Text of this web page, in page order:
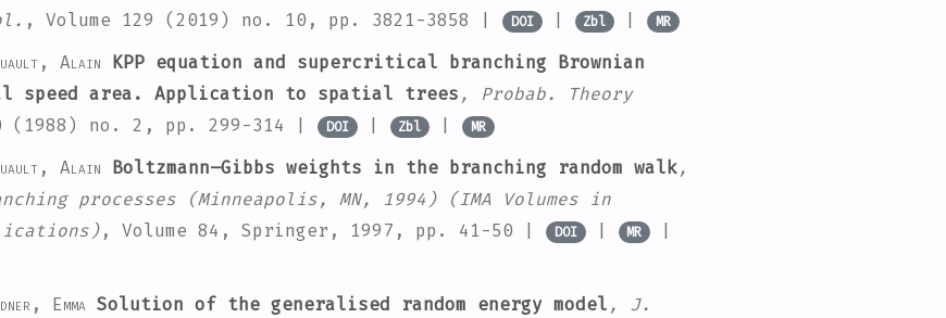
, Volume 129 (2019) no. 10, pp. 3821-3858 | DOI | Zbl | MR
Alain KPP equation and supercritical branching Brownian
speed area. Application to spatial trees , Probab. Theory
(1988) no. 2, pp. 299-314 | DOI | Zbl | MR
Alain Boltzmann–Gibbs weights in the branching random walk ,
processes (Minneapolis, MN, 1994) (IMA Volumes in
, Volume 84 , Springer, 1997, pp. 41-50 | DOI | MR
Emma Solution of the generalised random energy model , J.